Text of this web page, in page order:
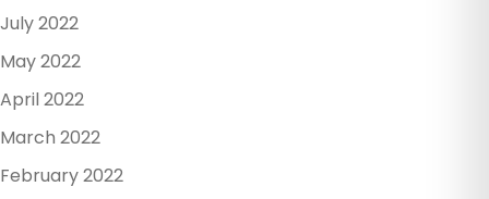
July 2022
May 2022
April 2022
March 2022
February 2022